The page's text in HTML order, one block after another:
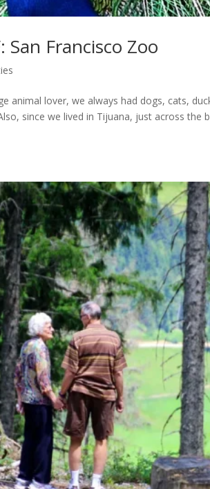
San Francisco Zoo
animal lover, we always had dogs, cats,
since we lived in Tijuana, just across the